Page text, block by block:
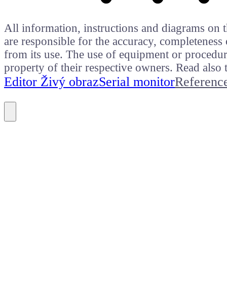
All information, instructions and diagrams on
are responsible for the accuracy,
from its use. The use of equipment or
property of their respective owners. Read also
Editor Živý obrazSerial monitor